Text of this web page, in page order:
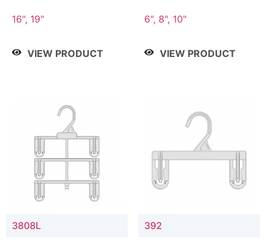
16", 19"
VIEW PRODUCT
6", 8", 10"
VIEW PRODUCT
3808L 392